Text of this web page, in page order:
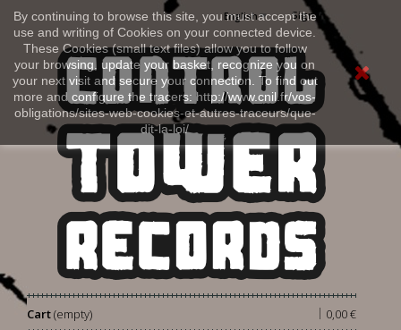
By continuing to browse this site, you must accept the
use and writing of Cookies on your connected device.
These Cookies (small text files) allow you to follow
your browsing, update your basket, recognize you on
your next visit and secure your connection. To find out
more and configure the tracers: http://www.cnil.fr/vos-
obligations/sites-web-cookies-et-autres-traceurs/que-
dit-la-loi/
Sign in
English
Cart 0,00 €
|
(empty)